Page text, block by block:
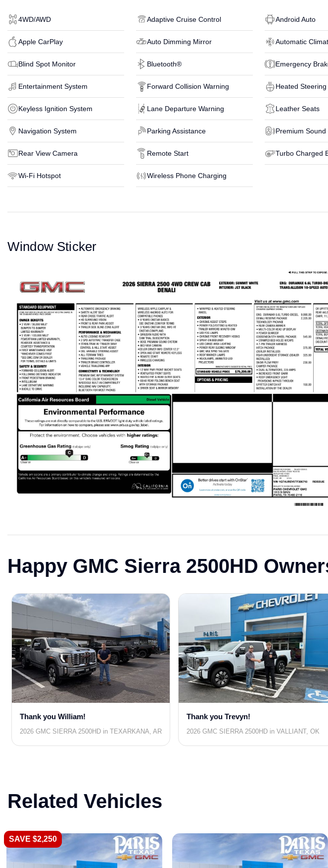
4WD/AWD Adaptive Cruise Control Android Auto
Apple CarPlay Auto Dimming Mirror Automatic
Blind Spot Monitor Bluetooth® Emergency
Entertainment System Forward Collision Warning Heated
Keyless Ignition System Lane Departure Warning Leather Seats
Navigation System Parking Assistance Premium Sound
Rear View Camera Remote Start Turbo Charged
Wi-Fi Hotspot Wireless Phone Charging
Window Sticker
Happy GMC Sierra 2500HD
Thank you William!
2026 GMC SIERRA 2500HD in TEXARKANA, AR
Thank you Trevyn!
2026 GMC SIERRA 2500HD in VALLIANT, OK
Related Vehicles
SAVE $2,250